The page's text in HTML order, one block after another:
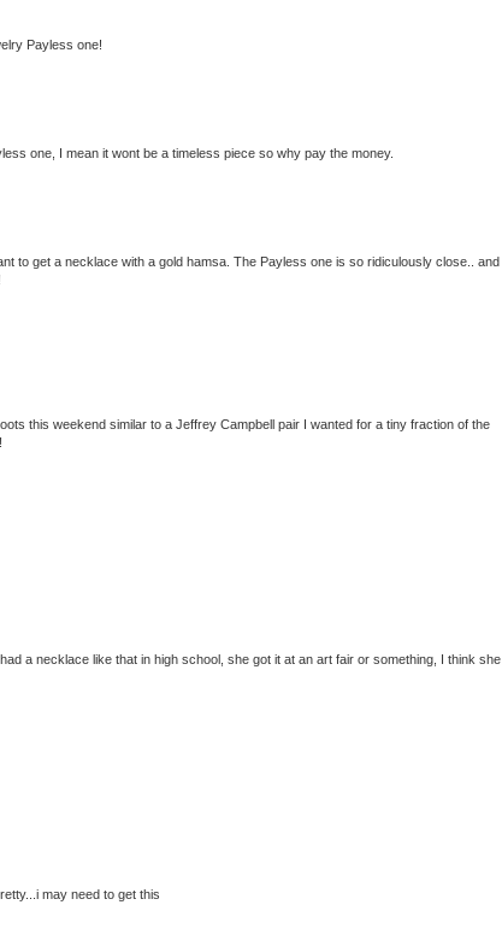
Payless one!
one, I mean it wont be a timeless piece so why pay the money.
to get a necklace with a gold hamsa. The Payless one is so ridiculously close.. and
this weekend similar to a Jeffrey Campbell pair I wanted for a tiny fraction of the
a necklace like that in high school, she got it at an art fair or something, I think she
may need to get this